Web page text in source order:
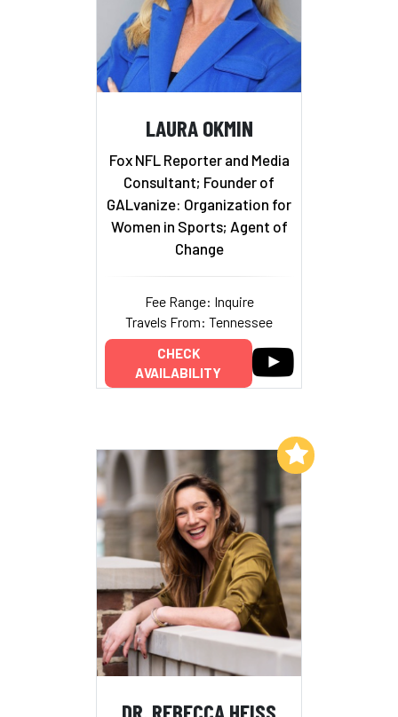
LAURA OKMIN
Fox NFL Reporter and Media
Consultant; Founder of
GALvanize: Organization for
Women in Sports; Agent of
Change
Fee Range: Inquire
Travels From: Tennessee
CHECK
AVAILABILITY
DR. REBECCA HEISS
Add to My List